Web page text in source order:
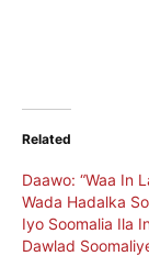
Related
Daawo: “Waa In
Wada Hadalka
Iyo Soomalia Ila
Dawlad